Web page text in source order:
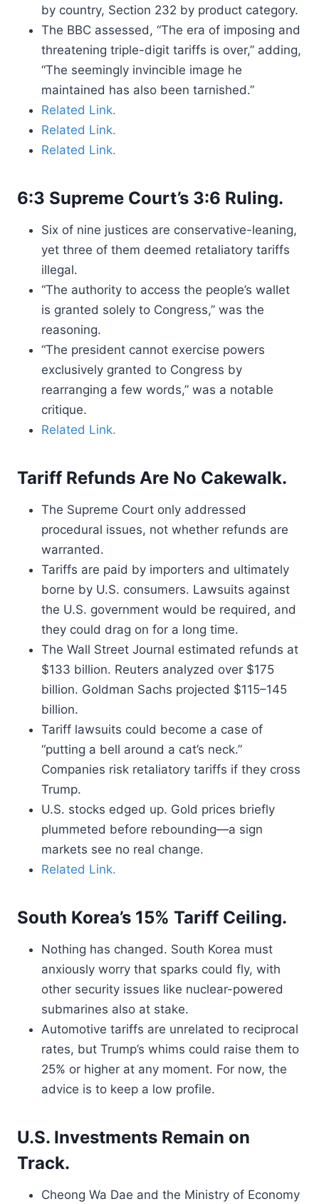
by country, Section 232 by product category.
The BBC assessed, “The era of imposing and
threatening triple-digit tariffs is over,” adding,
“The seemingly invincible image he
maintained has also been tarnished.”
Related Link.
Related Link.
Related Link.
6:3 Supreme Court’s 3:6 Ruling.
Six of nine justices are conservative-leaning,
yet three of them deemed retaliatory tariffs
illegal.
“The authority to access the people’s wallet
is granted solely to Congress,” was the
reasoning.
“The president cannot exercise powers
exclusively granted to Congress by
rearranging a few words,” was a notable
critique.
Related Link.
Tariff Refunds Are No Cakewalk.
The Supreme Court only addressed
procedural issues, not whether refunds are
warranted.
Tariffs are paid by importers and ultimately
borne by U.S. consumers. Lawsuits against
the U.S. government would be required, and
they could drag on for a long time.
The Wall Street Journal estimated refunds at
$133 billion. Reuters analyzed over $175
billion. Goldman Sachs projected $115–145
billion.
Tariff lawsuits could become a case of
“putting a bell around a cat’s neck.”
Companies risk retaliatory tariffs if they cross
Trump.
U.S. stocks edged up. Gold prices briefly
plummeted before rebounding—a sign
markets see no real change.
Related Link.
South Korea’s 15% Tariff Ceiling.
Nothing has changed. South Korea must
anxiously worry that sparks could fly, with
other security issues like nuclear-powered
submarines also at stake.
Automotive tariffs are unrelated to reciprocal
rates, but Trump’s whims could raise them to
25% or higher at any moment. For now, the
advice is to keep a low profile.
U.S. Investments Remain on
Track.
Cheong Wa Dae and the Ministry of Economy